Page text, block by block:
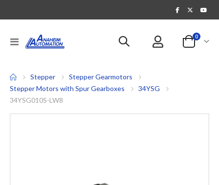
Toggle
Nav
Cart
0items
Stepper
Stepper Gearmotors
Stepper Motors with Spur Gearboxes
34YSG
34YSG010S-LW8